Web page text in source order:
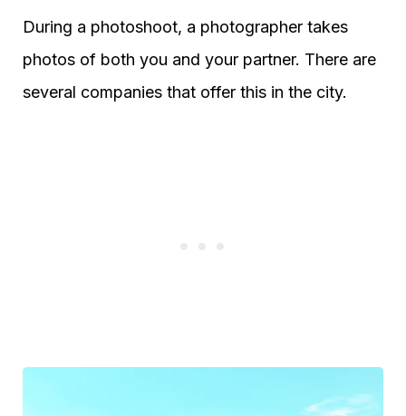
During a photoshoot, a photographer takes
photos of both you and your partner. There are
several companies that offer this in the city.